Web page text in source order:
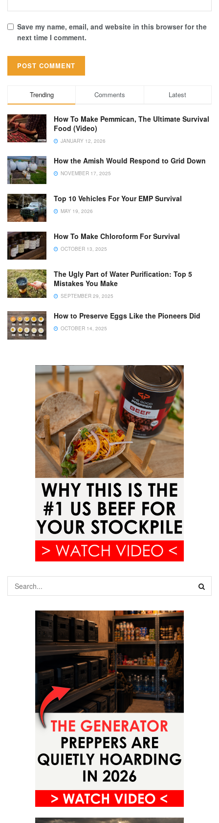
Save my name, email, and website in this browser for the
next time I comment.
Trending Comments Latest
How To Make Pemmican, The Ultimate Survival
Food (Video)
JANUARY 12, 2026
How the Amish Would Respond to Grid Down
NOVEMBER 17, 2025
Top 10 Vehicles For Your EMP Survival
MAY 19, 2026
How To Make Chloroform For Survival
OCTOBER 13, 2025
The Ugly Part of Water Purification: Top 5
Mistakes You Make
SEPTEMBER 29, 2025
How to Preserve Eggs Like the Pioneers Did
OCTOBER 14, 2025